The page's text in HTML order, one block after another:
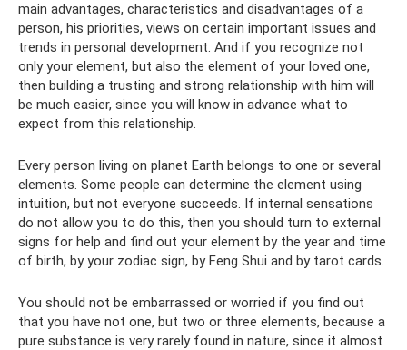
main advantages, characteristics and disadvantages of a
person, his priorities, views on certain important issues and
trends in personal development. And if you recognize not
only your element, but also the element of your loved one,
then building a trusting and strong relationship with him will
be much easier, since you will know in advance what to
expect from this relationship.
Every person living on planet Earth belongs to one or several
elements. Some people can determine the element using
intuition, but not everyone succeeds. If internal sensations
do not allow you to do this, then you should turn to external
signs for help and find out your element by the year and time
of birth, by your zodiac sign, by Feng Shui and by tarot cards.
You should not be embarrassed or worried if you find out
that you have not one, but two or three elements, because a
pure substance is very rarely found in nature, since it almost